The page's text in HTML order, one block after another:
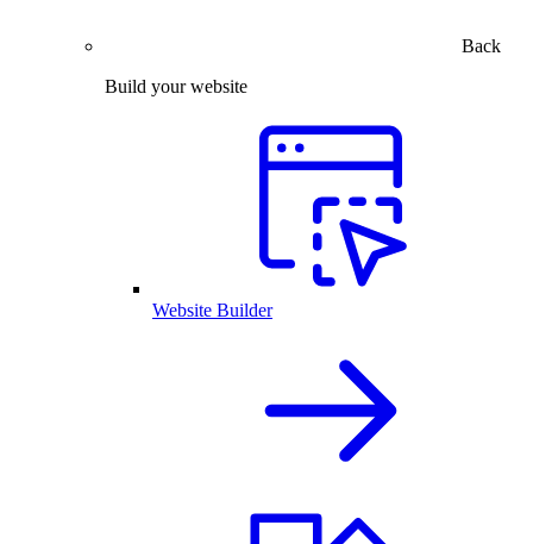
Back
Build your website
Website Builder